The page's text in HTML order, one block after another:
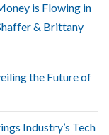
is Flowing in
& Brittany
the Future of
Industry’s Tech